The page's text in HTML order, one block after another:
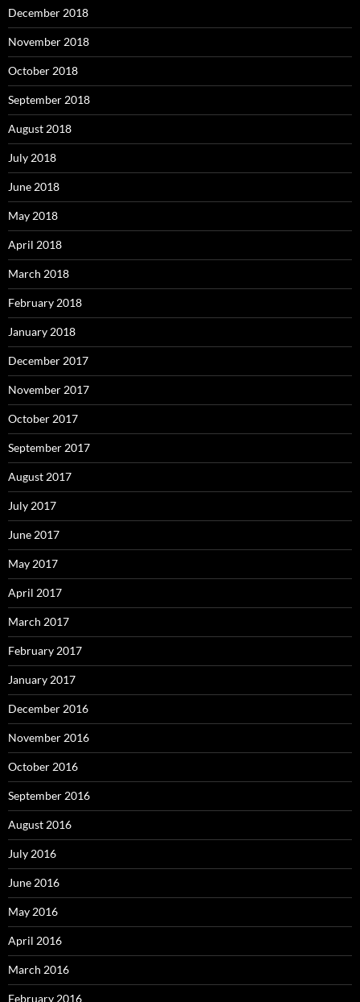
December 2018
November 2018
October 2018
September 2018
August 2018
July 2018
June 2018
May 2018
April 2018
March 2018
February 2018
January 2018
December 2017
November 2017
October 2017
September 2017
August 2017
July 2017
June 2017
May 2017
April 2017
March 2017
February 2017
January 2017
December 2016
November 2016
October 2016
September 2016
August 2016
July 2016
June 2016
May 2016
April 2016
March 2016
February 2016